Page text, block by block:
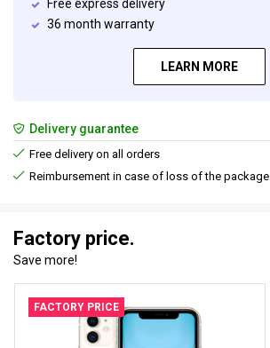
Free express delivery
36 month warranty
LEARN MORE
Delivery guarantee
Free delivery on all orders
Reimbursement in case of loss of the package
Factory price.
Save more!
FACTORY PRICE